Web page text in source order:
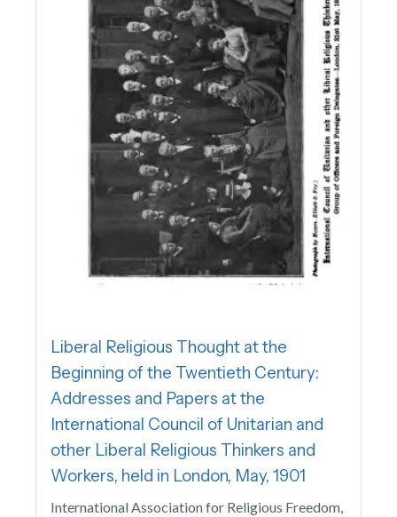
Liberal Religious Thought at the
Beginning of the Twentieth Century:
Addresses and Papers at the
International Council of Unitarian and
other Liberal Religious Thinkers and
Workers, held in London, May, 1901
International Association for Religious Freedom,